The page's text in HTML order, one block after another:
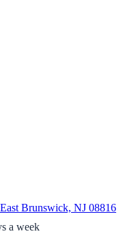
Brunswick, NJ 08816
a week